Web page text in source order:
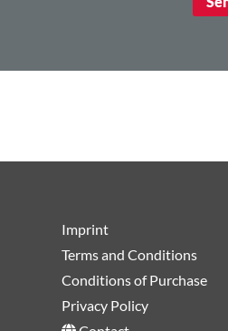
Imprint
Terms and Conditions
Conditions of Purchase
Privacy Policy